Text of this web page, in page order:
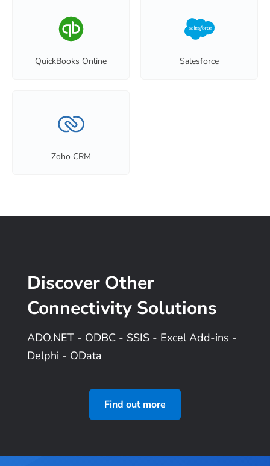
QuickBooks Online Salesforce
Zoho CRM
Discover Other
Connectivity Solutions
ADO.NET - ODBC - SSIS - ExcelAdd-ins -
Delphi - OData
Find out more